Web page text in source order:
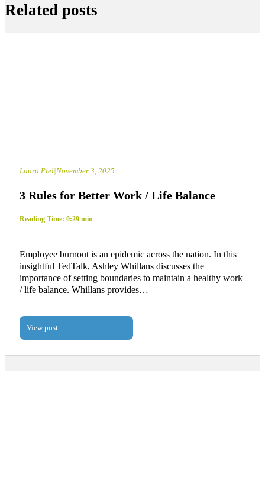
Related posts
Laura Piel|November 3, 2025
3 Rules for Better Work / Life Balance
Reading Time: 0:29 min
Employee burnout is an epidemic across the nation. In this
insightful TedTalk, Ashley Whillans discusses the
importance of setting boundaries to maintain a healthy work
/ life balance. Whillans provides…
View post